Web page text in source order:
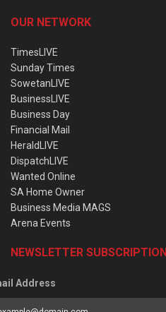
OUR NETWORK
TimesLIVE
Sunday Times
SowetanLIVE
BusinessLIVE
Business Day
Financial Mail
HeraldLIVE
DispatchLIVE
Wanted Online
SA Home Owner
Business Media MAGS
Arena Events
NEWSLETTER SUBSCRIPTION
Address